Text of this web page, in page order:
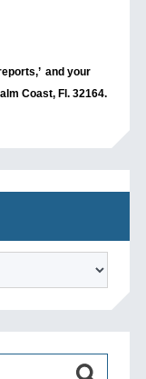
and your
Coast, Fl. 32164.